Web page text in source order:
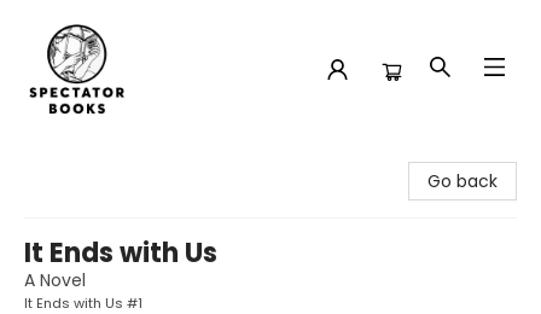
Go back
It Ends with Us
A Novel
It Ends with Us #1